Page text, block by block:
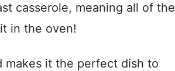
casserole, meaning all of the
in the oven!
makes it the perfect dish to